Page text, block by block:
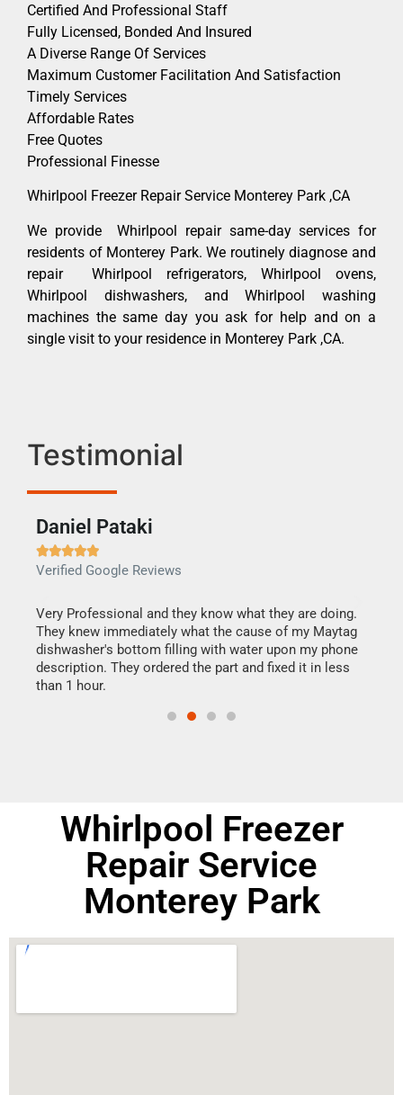
Certified And Professional Staff
Fully Licensed, Bonded And Insured
A Diverse Range Of Services
Maximum Customer Facilitation And Satisfaction
Timely Services
Affordable Rates
Free Quotes
Professional Finesse
Whirlpool Freezer Repair Service Monterey Park ,CA
We provide Whirlpool repair same-day services for
residents of Monterey Park. We routinely diagnose and
repair Whirlpool refrigerators, Whirlpool ovens,
Whirlpool dishwashers, and Whirlpool washing
machines the same day you ask for help and on a
single visit to your residence in Monterey Park ,CA.
Testimonial
Daniel Pataki

Verified Google Reviews
Very Professional and they know what they are doing.
They knew immediately what the cause of my Maytag
dishwasher's bottom filling with water upon my phone
description. They ordered the part and fixed it in less
than 1 hour.
Whirlpool Freezer
Repair Service
Monterey Park